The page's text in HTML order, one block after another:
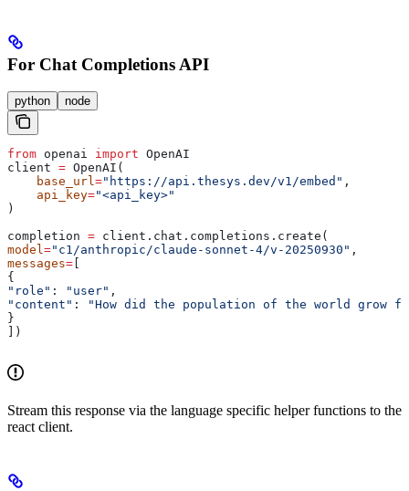
For Chat Completions API
python node
from openai import OpenAI
client = OpenAI(
    base_url
="https://api.thesys.dev/v1/embed" ,
    api_key
="<api_key>"
)
completion = client.chat.completions.create(
model="c1/anthropic/claude-sonnet-4/v-20250930" ,
messages=
{
"role" : "user" ,
"content" :
"How did the population of the world grow
}
])
Stream this response via the language specific helper functions to the
react client.